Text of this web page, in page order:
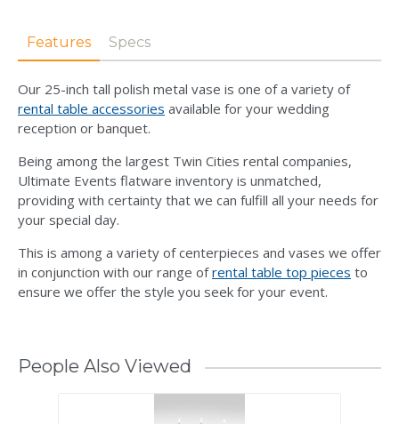
Features Specs
Our 25-inch tall polish metal vase is one of a variety of
rental table accessories available for your wedding
reception or banquet.
Being among the largest Twin Cities rental companies,
Ultimate Events flatware inventory is unmatched,
providing with certainty that we can fulfill all your needs for
your special day.
This is among a variety of centerpieces and vases we offer
in conjunction with our range ofrental table top pieces to
ensure we offer the style you seek for your event.
People Also Viewed